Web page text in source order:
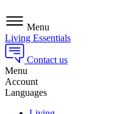
Menu
Living Essentials
Contact us
Menu
Account
Languages